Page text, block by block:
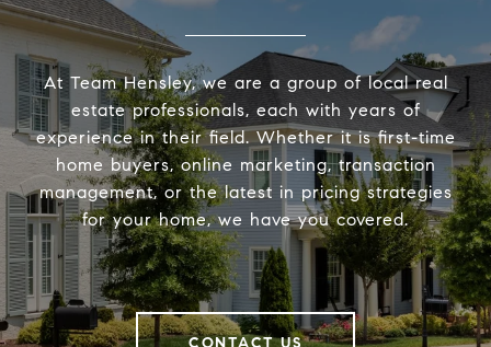
At Team Hensley, we are a group of local real
estate professionals, each with years of
experience in their field. Whether it is first-time
home buyers, online marketing, transaction
management, or the latest in pricing strategies
for your home, we have you covered.